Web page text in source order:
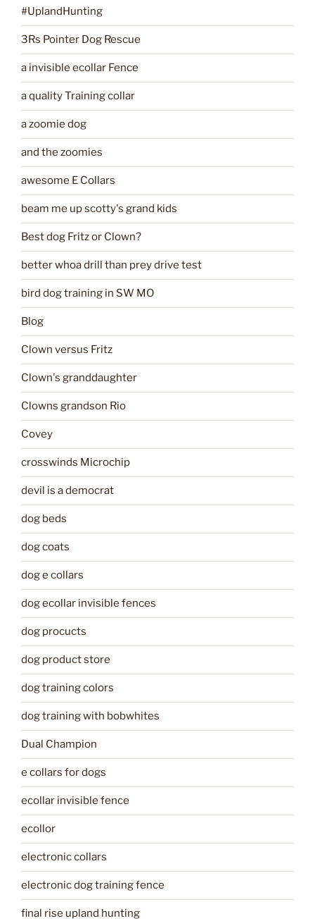
#UplandHunting
3Rs Pointer Dog Rescue
a invisible ecollar Fence
a quality Training collar
a zoomie dog
and the zoomies
awesome E Collars
beam me up scotty's grand kids
Best dog Fritz or Clown?
better whoa drill than prey drive test
bird dog training in SW MO
Blog
Clown versus Fritz
Clown's granddaughter
Clowns grandson Rio
Covey
crosswinds Microchip
devil is a democrat
dog beds
dog coats
dog e collars
dog ecollar invisible fences
dog procucts
dog product store
dog training colors
dog training with bobwhites
Dual Champion
e collars for dogs
ecollar invisible fence
ecollor
electronic collars
electronic dog training fence
final rise upland hunting